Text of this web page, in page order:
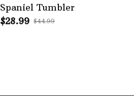
Spaniel Tumbler
$28.99 $44.99